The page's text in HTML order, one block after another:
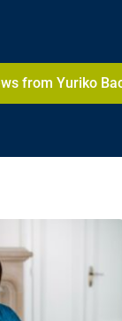
from Yuriko